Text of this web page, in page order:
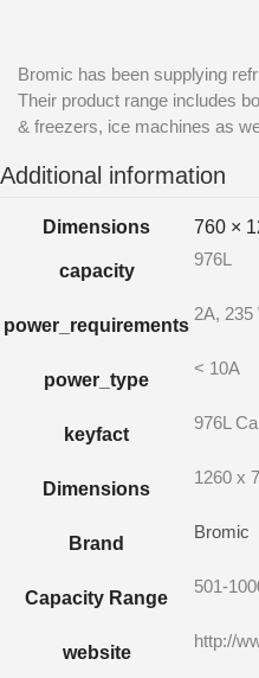
Bromic has been supplying
Their product range includes
& freezers, ice machines as
Additional information
Dimensions 760 ×
capacity
976L
power_requirements
2A, 235
power_type
< 10A
keyfact
976L
Dimensions
1260 x
Brand
Bromic
Capacity Range
501-
website
http://